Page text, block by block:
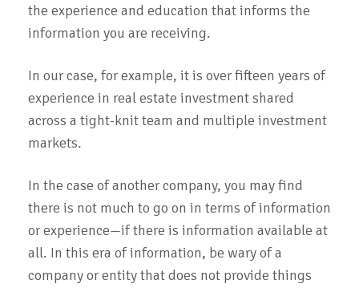
the experience and education that informs the
information you are receiving.
In our case, for example, it is over fifteen years of
experience in real estate investment shared
across a tight-knit team and multiple investment
markets.
In the case of another company, you may find
there is not much to go on in terms of information
or experience—if there is information available at
all. In this era of information, be wary of a
company or entity that does not provide things